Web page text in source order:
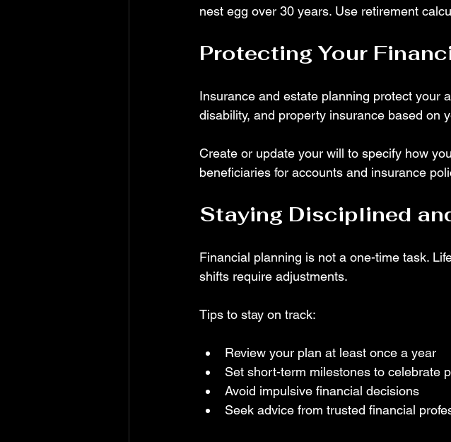
nest egg over 30 years. Use retirement
Protecting Your
Insurance and estate planning protect your
disability, and property insurance based on
Create or update your will to specify how
beneficiaries for accounts and insurance
Staying Disciplined
Financial planning is not a one-time task.
shifts require adjustments.
Tips to stay on track:
Review your plan at least once a year
Set short-term milestones to celebrate
Avoid impulsive financial decisions
Seek advice from trusted financial